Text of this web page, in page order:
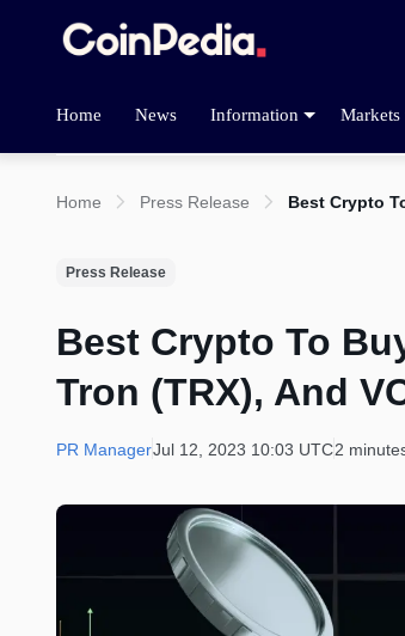
Home News Information Markets
Home Press Release Best Crypto
Press Release
Best Crypto To
Tron (TRX), And
PR ManagerJul 12, 2023 10:03 UTC2